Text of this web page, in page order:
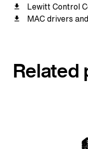
Lewitt Control
MAC drivers
Related